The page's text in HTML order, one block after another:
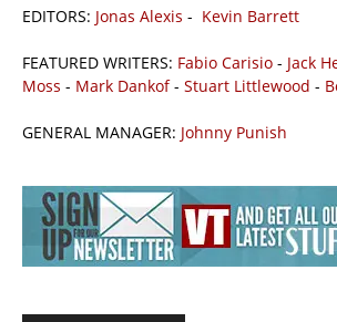
EDITORS: Jonas Alexis - Kevin Barrett
FEATURED WRITERS: Fabio Carisio - Jack
Moss - Mark Dankof- Stuart Littlewood -
GENERAL MANAGER: Johnny Punish